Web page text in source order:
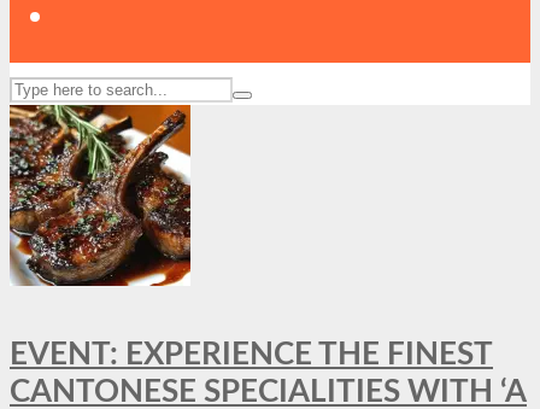
EVENT: EXPERIENCE THE FINEST
CANTONESE SPECIALITIES WITH ‘A